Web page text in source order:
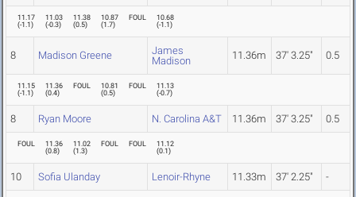
11.17
(-1.1)
11.03
(-0.3)
11.38
(0.5)
10.87
(1.7)
FOUL
10.68
(-1.1)
8 Madison Greene
James
Madison
11.36m 37' 3.25" 0.5
11.15
(-1.1)
11.36
(0.4)
FOUL
10.81
(0.5)
FOUL
11.13
(-0.7)
8 Ryan Moore N. Carolina A&T 11.36m 37' 3.25" 0.5
FOUL
11.36
(0.8)
11.02
(1.3)
FOUL FOUL
11.12
(0.1)
10 Sofia Ulanday Lenoir-Rhyne 11.33m 37' 2.25" -